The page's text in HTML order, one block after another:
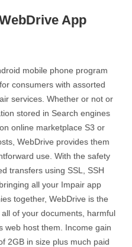
App
mobile phone program
consumers with assorted
services. Whether or not or
stored in Search engines
online marketplace S3 or
WebDrive provides them
use. With the safety
transfers using SSL, SSH
all your Impair app
together, WebDrive is the
of your documents, harmful
web host them. Income gain
2GB in size plus much paid